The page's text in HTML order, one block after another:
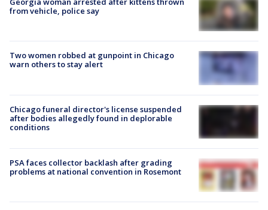
from vehicle, police say
Two women robbed at gunpoint in Chicago
warn others to stay alert
Chicago funeral director's license suspended
after bodies allegedly found in deplorable
conditions
PSA faces collector backlash after grading
problems at national convention in Rosemont